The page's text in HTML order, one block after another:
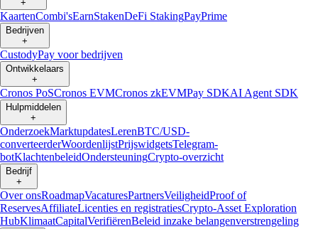
+
KaartenCombi'sEarnStakenDeFi StakingPayPrime
Bedrijven
+
CustodyPay voor bedrijven
Ontwikkelaars
+
Cronos PoSCronos EVMCronos zkEVMPay SDKAI Agent SDK
Hulpmiddelen
+
OnderzoekMarktupdatesLerenBTC/USD-
converteerderWoordenlijstPrijswidgetsTelegram-
botKlachtenbeleidOndersteuningCrypto-overzicht
Bedrijf
+
Over onsRoadmapVacaturesPartnersVeiligheidProof of
ReservesAffiliateLicenties en registratiesCrypto-Asset Exploration
HubKlimaatCapitalVerifiërenBeleid inzake belangenverstrengeling